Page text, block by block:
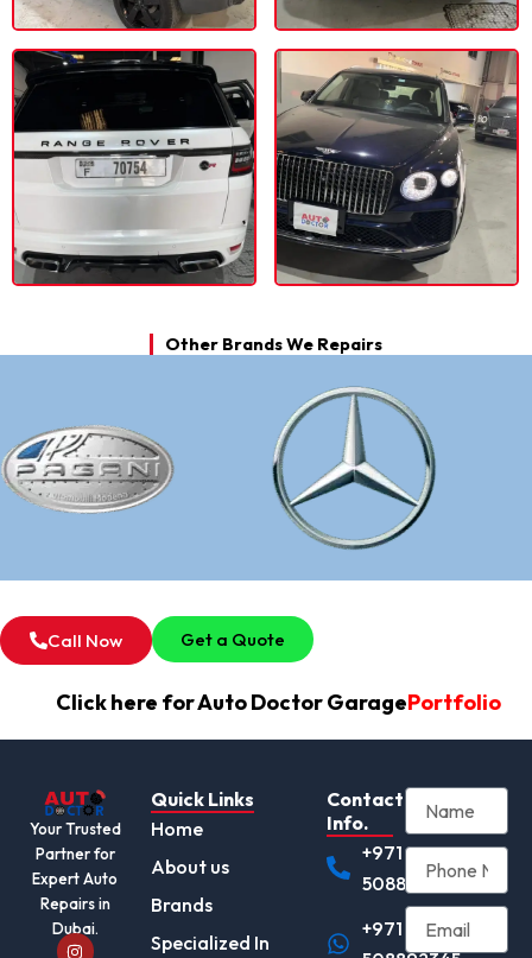
Other Brands We Repairs
Call Now Get a Quote
Click here for Auto Doctor GaragePortfolio
Your Trusted
Partner for
Expert Auto
Repairs in
Dubai.
I
Quick Links
Home
About us
Brands
Specialized In
Contact
Info.
+971
508892345
+971